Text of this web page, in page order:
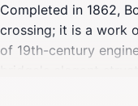
Completed in 1862,
crossing; it is a work
of 19th-century
bridge's elegant